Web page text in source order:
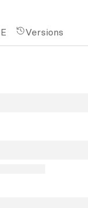
Versions